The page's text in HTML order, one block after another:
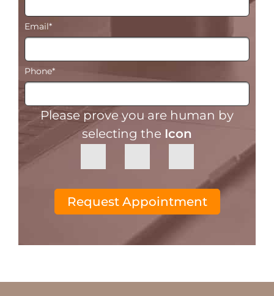
Email*
Phone*
Please prove you are human by
selecting the Icon
Request Appointment